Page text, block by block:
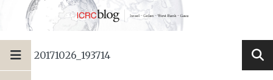
20171026_193714